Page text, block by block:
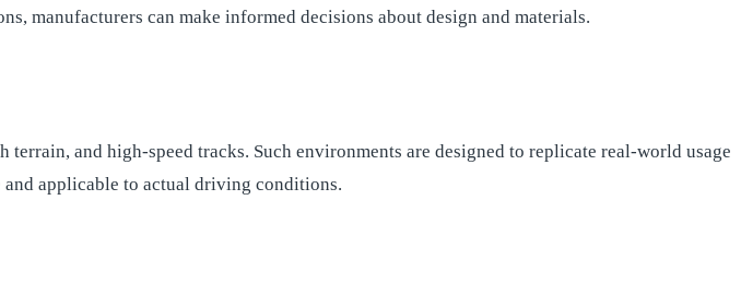
manufacturers can make informed decisions about design and materials.
and high-speed tracks. Such environments are designed to replicate real-world usage
applicable to actual driving conditions.